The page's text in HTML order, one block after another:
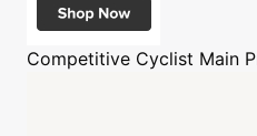
Competitive Cyclist Main